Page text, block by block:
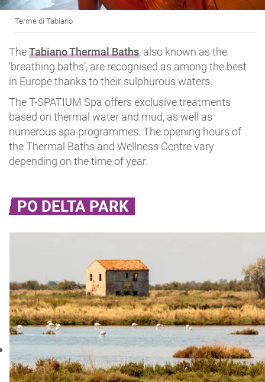
Terme di Tabiano
TheTabiano Thermal Baths, also known as the
‘breathing baths’, are recognised as among the best
in Europe thanks to their sulphurous waters.
The T-SPATIUM Spa offers exclusive treatments
based on thermal water and mud, as well as
numerous spa programmes. The opening hours of
the Thermal Baths and Wellness Centre vary
depending on the time of year.
PO DELTA PARK